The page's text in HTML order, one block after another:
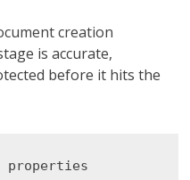
creation
is accurate,
before it hits the